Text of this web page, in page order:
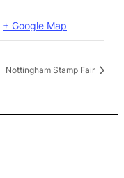
+ Google Map
Nottingham Stamp Fair